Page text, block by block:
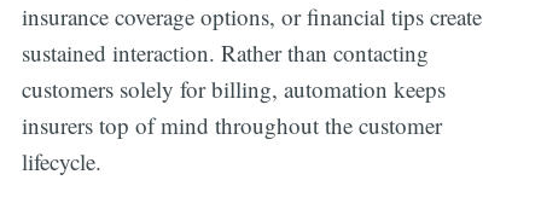
insurance coverage options, or financial tips create
sustained interaction. Rather than contacting
customers solely for billing, automation keeps
insurers top of mind throughout the customer
lifecycle.